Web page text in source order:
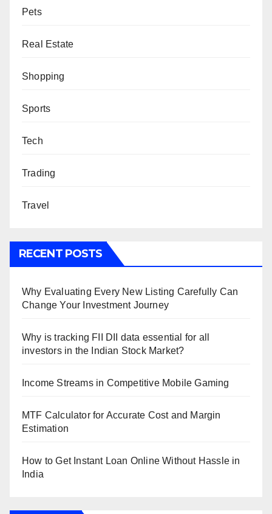
Pets
Real Estate
Shopping
Sports
Tech
Trading
Travel
RECENT POSTS
Why Evaluating Every New Listing Carefully Can
Change Your Investment Journey
Why is tracking FII DII data essential for all
investors in the Indian Stock Market?
Income Streams in Competitive Mobile Gaming
MTF Calculator for Accurate Cost and Margin
Estimation
How to Get Instant Loan Online Without Hassle in
India